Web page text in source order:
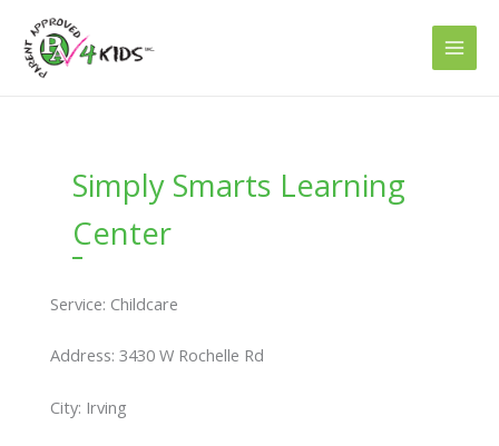
content
Simply Smarts Learning
Center
Service: Childcare
Address: 3430 W Rochelle Rd
City: Irving